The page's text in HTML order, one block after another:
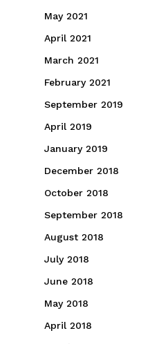
May 2021
April 2021
March 2021
February 2021
September 2019
April 2019
January 2019
December 2018
October 2018
September 2018
August 2018
July 2018
June 2018
May 2018
April 2018